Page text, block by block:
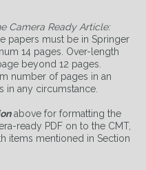
Camera Ready Article:
papers must be in Springer
14 pages. Over-length
beyond 12 pages.
number of pages in an
in any circumstance.
above for formatting the
ready PDF on to the CMT,
items mentioned in Section